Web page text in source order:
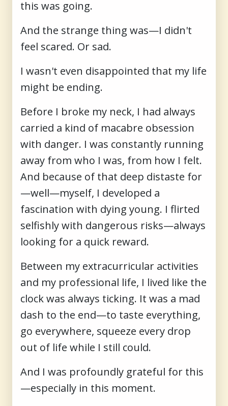
this was going.
And the strange thing was—I didn't
feel scared. Or sad.
I wasn't even disappointed that my life
might be ending.
Before I broke my neck, I had always
carried a kind of macabre obsession
with danger. I was constantly running
away from who I was, from how I felt.
And because of that deep distaste for
—well—myself, I developed a
fascination with dying young. I flirted
selfishly with dangerous risks—always
looking for a quick reward.
Between my extracurricular activities
and my professional life, I lived like the
clock was always ticking. It was a mad
dash to the end—to taste everything,
go everywhere, squeeze every drop
out of life while I still could.
And I was profoundly grateful for this
—especially in this moment.